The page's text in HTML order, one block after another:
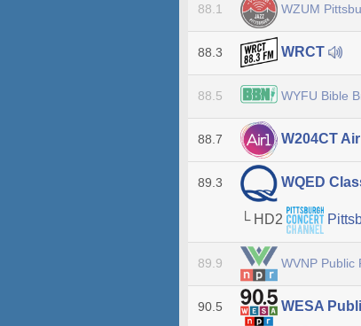
88.1 WZUM
88.3 WRCT
88.5 WYFU Bible
88.7 W204CT
89.3 WQED
└ HD2
89.9 WVNP Public
90.5 WESA